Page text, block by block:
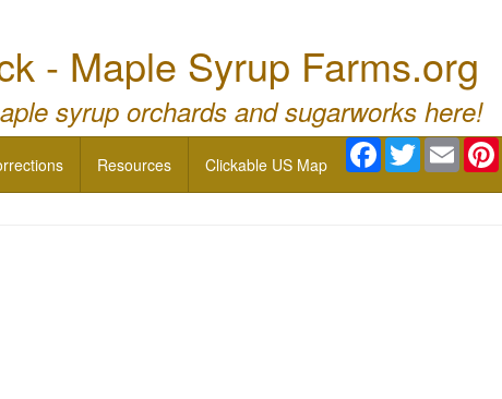
- Maple Syrup Farms.org
syrup orchards and sugarworks here!
Resources Clickable US Map
Facebook
TwitterEmail